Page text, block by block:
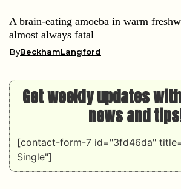
A brain-eating amoeba in warm
almost always fatal
ByBeckhamLangford
Get weekly updates
news and
[contact-form-7 id="3fd46da"
Single"]